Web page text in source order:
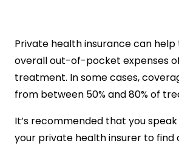
Private health insurance can
overall out-of-pocket expenses
treatment. In some cases,
from between 50% and 80% of
It’s recommended that you
your private health insurer to find